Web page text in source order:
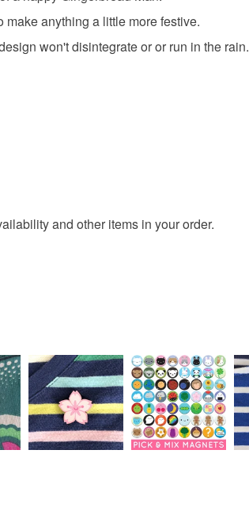
Colours
anything a little more festive.
won't disintegrate or or run in the rain.
and other items in your order.